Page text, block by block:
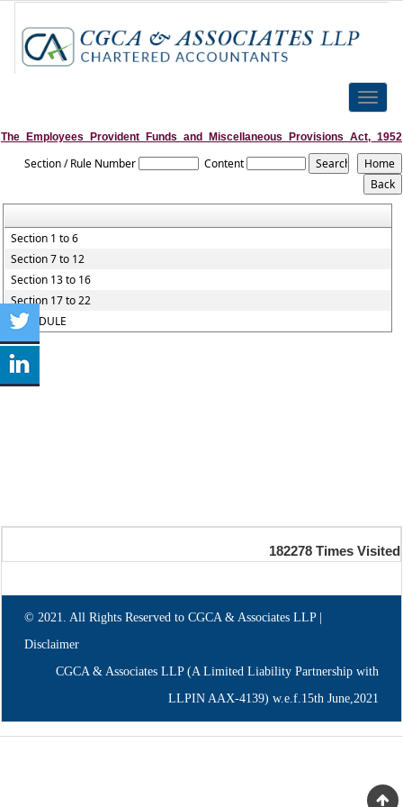
Toggle
The_Employees_Provident_Funds_and_Miscellaneous_Provisions_Act,_1952
Section / Rule Number Content
Section 1 to 6
Section 7 to 12
Section 13 to 16
Section 17 to 22
SCHEDULE
182278 Times Visited
© 2021. All Rights Reserved to CGCA & Associates LLP |
Disclaimer
CGCA & Associates LLP (A Limited Liability Partnership with
LLPIN AAX-4139) w.e.f.15th June,2021